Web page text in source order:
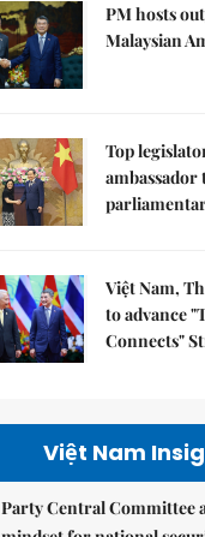
PM hosts
Malaysian
Top
Việt Nam,
to advance
Connects"
Việt Nam
Party Central Committee